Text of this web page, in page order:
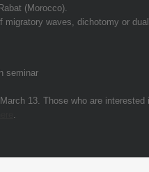
(Morocco).
waves, dichotomy or
seminar
13. Those who are
.